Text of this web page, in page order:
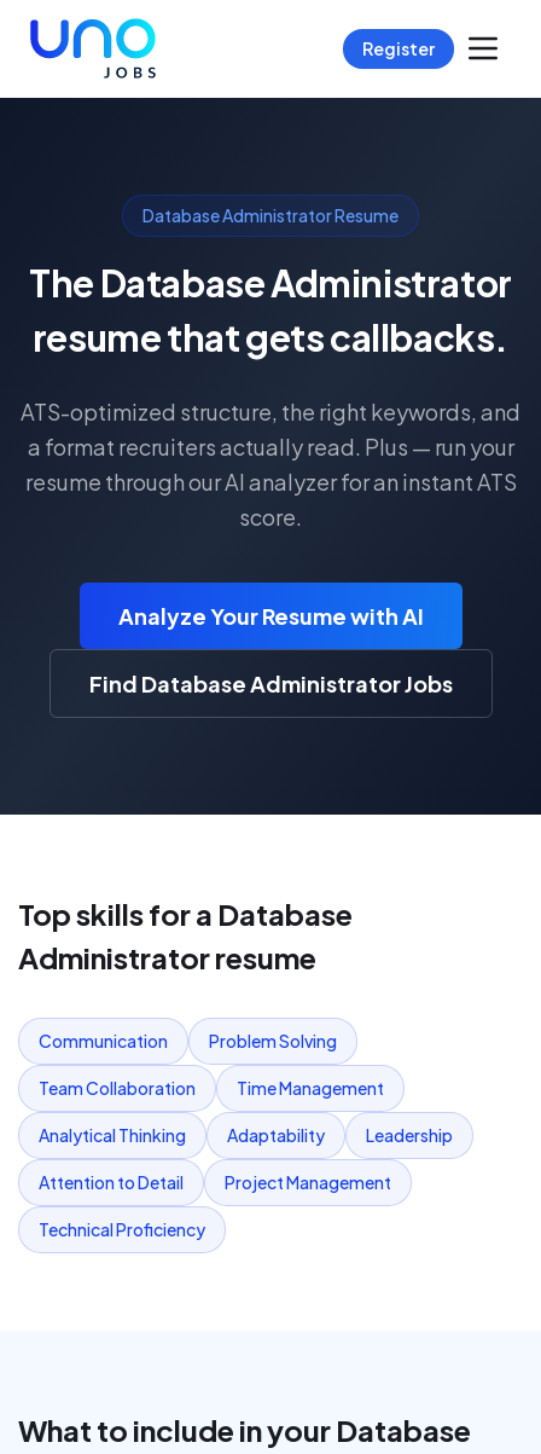
Register
Database Administrator Resume
The Database Administrator
resume that gets callbacks.
ATS-optimized structure, the right keywords, and
a format recruiters actually read. Plus — run your
resume through our AI analyzer for an instant ATS
score.
Analyze Your Resume with AI
Find Database Administrator Jobs
Top skills for a Database
Administratorresume
Communication Problem Solving
Team Collaboration Time Management
Analytical Thinking Adaptability Leadership
Attention to Detail Project Management
Technical Proficiency
What to include in your Database